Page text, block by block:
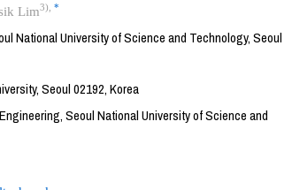
Lim3) *
National University of Science and Technology, Seoul
Seoul 02192, Korea
Seoul National University of Science and